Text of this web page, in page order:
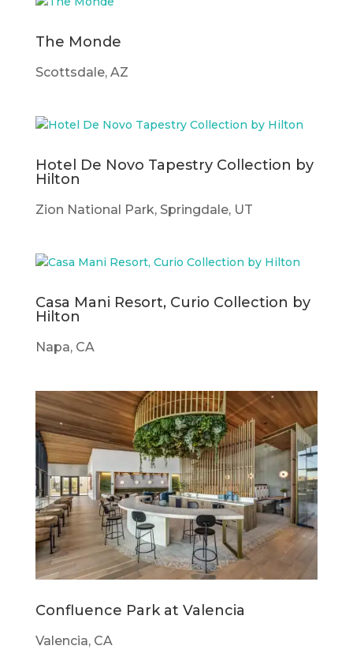
The Monde
Scottsdale, AZ
Hotel De Novo Tapestry Collection by
Hilton
Zion National Park, Springdale, UT
Casa Mani Resort, Curio Collection by
Hilton
Napa, CA
Confluence Park at Valencia
Valencia, CA